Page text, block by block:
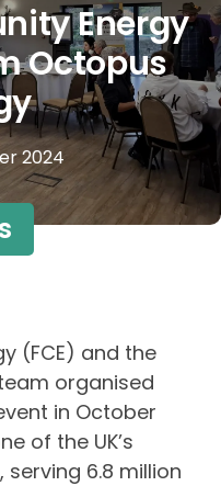
Energy
Octopus
2024
(FCE) and the
organised
in October
of the UK’s
6.8 million